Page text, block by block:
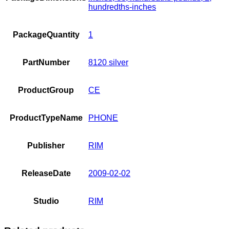
hundredths-inches
PackageQuantity 1
PartNumber 8120 silver
ProductGroup CE
ProductTypeName PHONE
Publisher RIM
ReleaseDate 2009-02-02
Studio RIM